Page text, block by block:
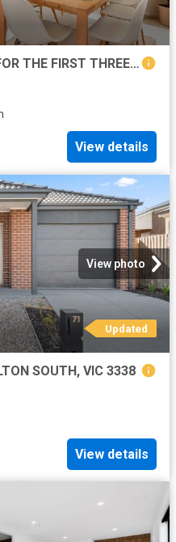
PAY JUST $350 PER WEEK FOR THE FIRST THREE MONTHS, ASK OUR FRIENDLY TEAM HOW!
View details
View photo
Updated
SOUTH, VIC 3338
View details